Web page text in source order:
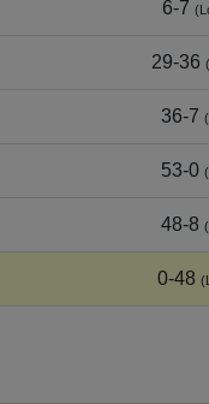
6-7
29-36
36-7
53-0
48-8
0-48